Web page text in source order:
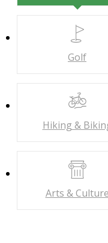
Golf
Hiking &
Arts & Culture